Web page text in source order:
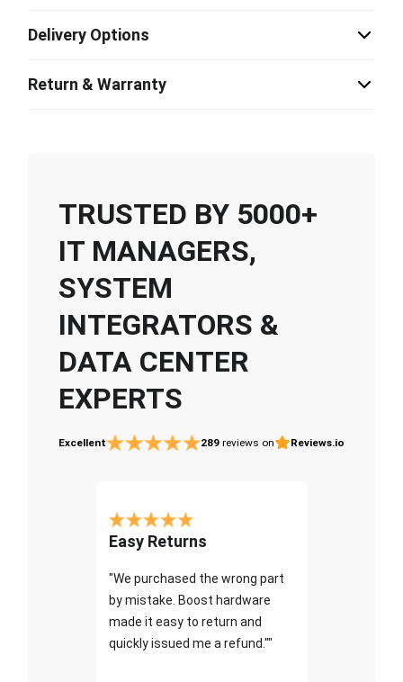
Delivery Options
Return & Warranty
TRUSTED BY 5000+
IT MANAGERS,
SYSTEM
INTEGRATORS &
DATA CENTER
EXPERTS
Excellent 289 reviews on Reviews.io
Easy Returns
"We purchased the wrong part
by mistake. Boost hardware
made it easy to return and
quickly issued me a refund.""